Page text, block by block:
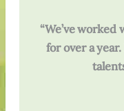
“We’ve
for over a